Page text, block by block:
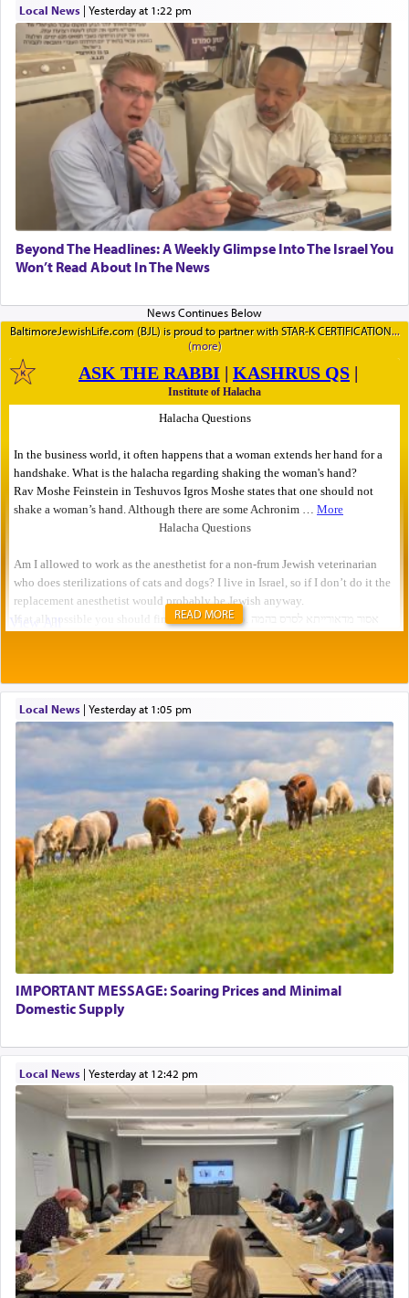
Local News| yesterday at 1:22 pm
Beyond The Headlines: A Weekly Glimpse Into The Israel You
Won’t Read About In The News
BaltimoreJewishLife.com (BJL) is proud to partner with STAR-K CERTIFICATION
READ MORE
Local News| yesterday at 1:05 pm
IMPORTANT MESSAGE: Soaring Prices and Minimal
Domestic Supply
Local News| yesterday at 12:42 pm